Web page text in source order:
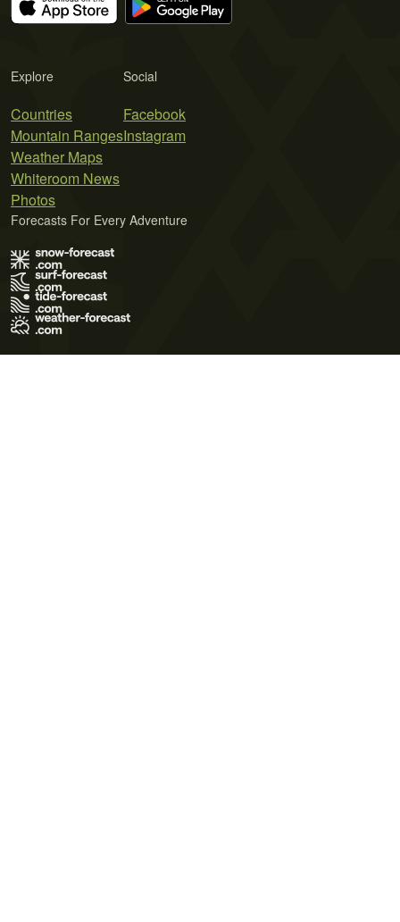
Explore
Countries
Mountain Ranges
Weather Maps
Whiteroom News
Photos
Social
Facebook
Instagram
Forecasts For Every Adventure